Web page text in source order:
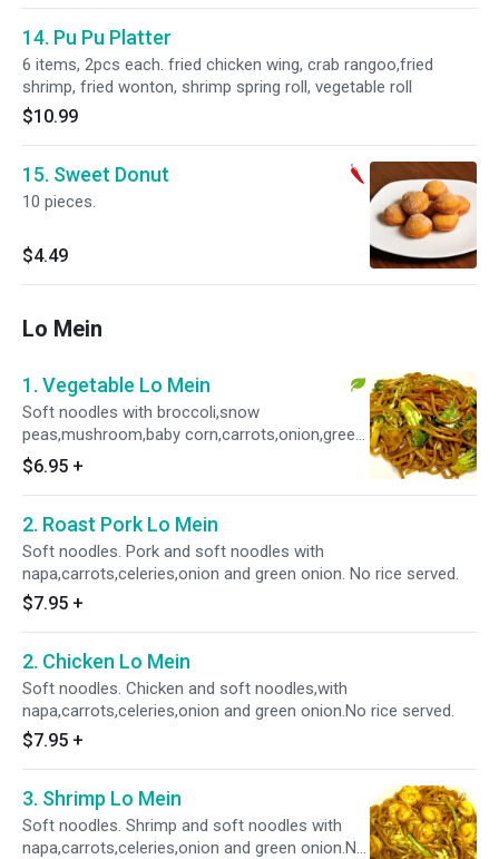
14. Pu Pu Platter
6 items, 2pcs each. fried chicken wing, crab rangoo,fried
shrimp, fried wonton, shrimp spring roll, vegetable roll
$10.99
15. Sweet Donut
10 pieces.
$4.49
Lo Mein
1. Vegetable Lo Mein
Soft noodles with broccoli,snow
peas,mushroom,baby corn,carrots,onion,green
onion and napa. No rice served.
$6.95 +
2. Roast Pork Lo Mein
Soft noodles. Pork and soft noodles with
napa,carrots,celeries,onion and green onion. No rice served.
$7.95 +
2. Chicken Lo Mein
Soft noodles. Chicken and soft noodles,with
napa,carrots,celeries,onion and green onion.No rice served.
$7.95 +
3. Shrimp Lo Mein
Soft noodles. Shrimp and soft noodles with
napa,carrots,celeries,onion and green onion.No